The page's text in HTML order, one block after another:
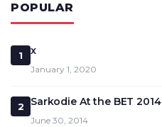
POPULAR
1 x
January 1, 2020
2 Sarkodie At the BET 2014
June 30, 2014